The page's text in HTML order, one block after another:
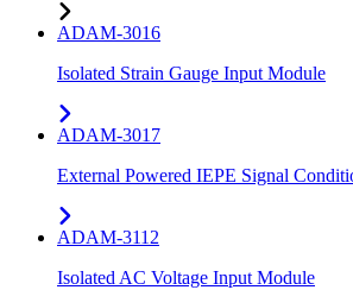
ADAM-3016
Isolated Strain Gauge Input Module
ADAM-3017
External Powered IEPE Signal
ADAM-3112
Isolated AC Voltage Input Module